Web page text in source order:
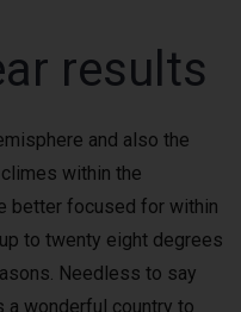
results
and also the
within the
better focused for within
to twenty eight degrees
Needless to say
a wonderful country to